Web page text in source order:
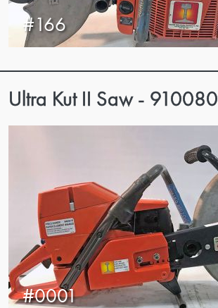
#166
Ultra Kut II Saw - 910080
#0001